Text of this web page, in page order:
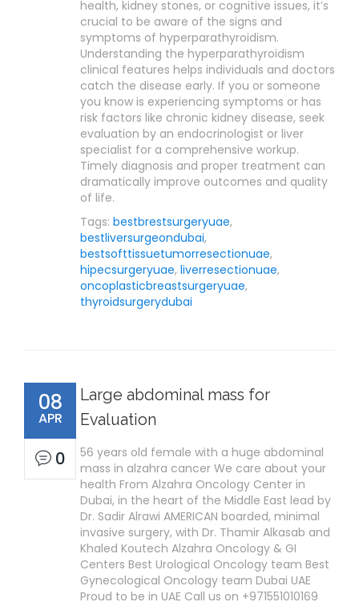
health, kidney stones, or cognitive issues, it’s
crucial to be aware of the signs and
symptoms of hyperparathyroidism.
Understanding the hyperparathyroidism
clinical features helps individuals and doctors
catch the disease early. If you or someone
you know is experiencing symptoms or has
risk factors like chronic kidney disease, seek
evaluation by an endocrinologist or liver
specialist for a comprehensive workup.
Timely diagnosis and proper treatment can
dramatically improve outcomes and quality
of life.
Tags: bestbrestsurgeryuae,
bestliversurgeondubai,
bestsofttissuetumorresectionuae,
hipecsurgeryuae, liverresectionuae,
oncoplasticbreastsurgeryuae,
thyroidsurgerydubai
08
APR
0
Large abdominal mass for
Evaluation
56 years old female with a huge abdominal
mass in alzahra cancer We care about your
health From Alzahra Oncology Center in
Dubai, in the heart of the Middle East lead by
Dr. Sadir Alrawi AMERICAN boarded, minimal
invasive surgery, with Dr. Thamir Alkasab and
Khaled Koutech Alzahra Oncology & GI
Centers Best Urological Oncology team Best
Gynecological Oncology team Dubai UAE
Proud to be in UAE Call us on +971551010169